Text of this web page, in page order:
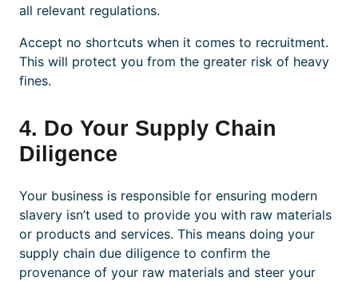
all relevant regulations.
Accept no shortcuts when it comes to recruitment.
This will protect you from the greater risk of heavy
fines.
4. Do Your Supply Chain
Diligence
Your business is responsible for ensuring modern
slavery isn’t used to provide you with raw materials
or products and services. This means doing your
supply chain due diligence to confirm the
provenance of your raw materials and steer your